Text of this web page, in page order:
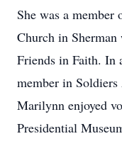
She was a member
Church in Sherman
Friends in Faith. In
member in
Marilynn enjoyed
Presidential